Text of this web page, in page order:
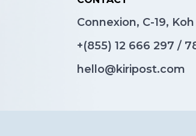
Connexion, C-19,
+(855) 12 666 297 /
hello@kiripost.com